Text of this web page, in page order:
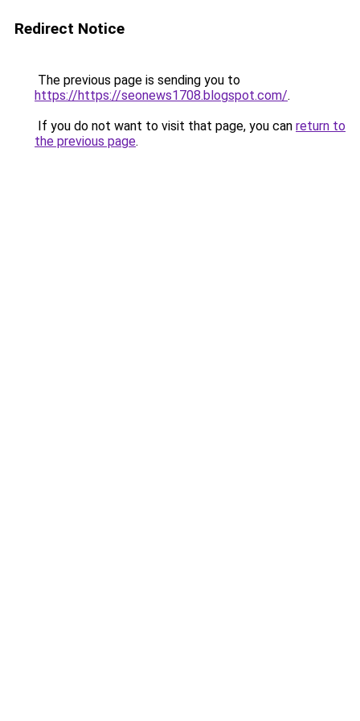
Redirect Notice
The previous page is sending you to
https://https://seonews1708.blogspot.com/.
If you do not want to visit that page, you can return to
the previous page.